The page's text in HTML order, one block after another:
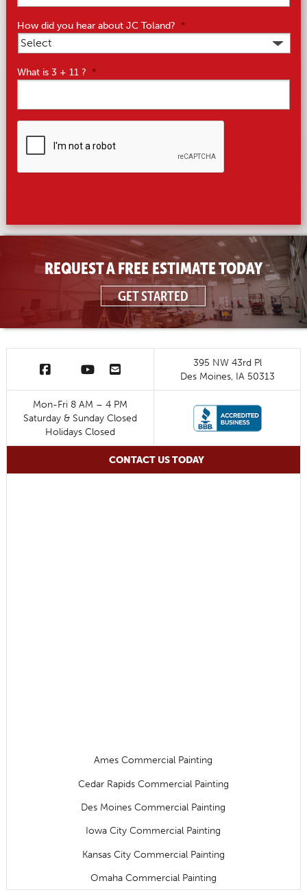
How did you hear about JC Toland? *
What is 3 + 11 ? *
REQUEST A FREE ESTIMATE TODAY
GET STARTED
395 NW 43rd Pl
Des Moines, IA 50313
Mon-Fri 8 AM – 4 PM
Saturday & Sunday Closed
Holidays Closed
CONTACT US TODAY
Ames Commercial Painting
Cedar Rapids Commercial Painting
Des Moines Commercial Painting
Iowa City Commercial Painting
Kansas City Commercial Painting
Omaha Commercial Painting